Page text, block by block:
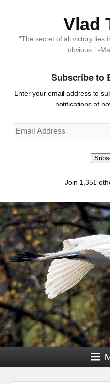
Vlad
“The secret of all victory lies
obvious.” -
Subscribe to
Enter your email address to
notifications of
Email
Address
Join 1,351